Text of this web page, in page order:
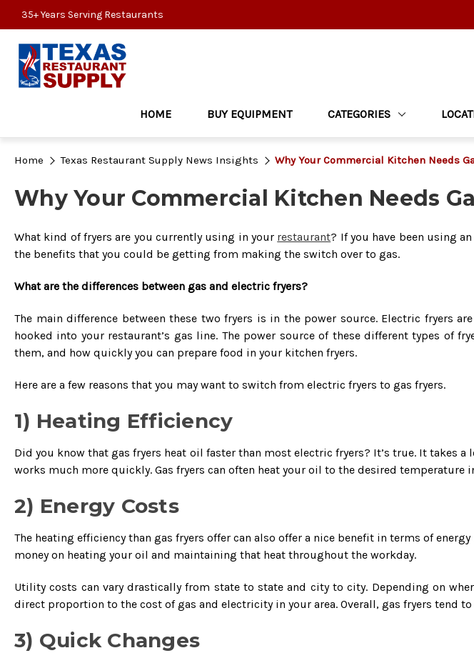
35+ Years Serving Restaurants
HOME BUY EQUIPMENT CATEGORIES
Home Texas Restaurant Supply News Insights Why Your Commercial Kitchen Needs
Why Your Commercial Kitchen Needs
What kind of fryers are you currently using in your restaurant? If you have been using
the benefits that you could be getting from making the switch over to gas.
What are the differences between gas and electric fryers?
The main difference between these two fryers is in the power source. Electric fryers
hooked into your restaurant’s gas line. The power source of these different types of
them, and how quickly you can prepare food in your kitchen fryers.
Here are a few reasons that you may want to switch from electric fryers to gas fryers.
1) Heating Efficiency
Did you know that gas fryers heat oil faster than most electric fryers? It’s true. It takes
works much more quickly. Gas fryers can often heat your oil to the desired
2) Energy Costs
The heating efficiency than gas fryers offer can also offer a nice benefit in terms of
money on heating your oil and maintaining that heat throughout the workday.
Utility costs can vary drastically from state to state and city to city. Depending on
direct proportion to the cost of gas and electricity in your area. Overall, gas fryers tend
3) Quick Changes